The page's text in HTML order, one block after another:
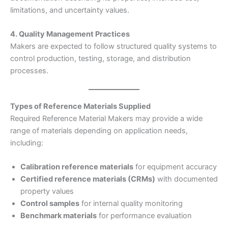
limitations, and uncertainty values.
4. Quality Management Practices
Makers are expected to follow structured quality systems to
control production, testing, storage, and distribution
processes.
Types of Reference Materials Supplied
Required Reference Material Makers may provide a wide
range of materials depending on application needs,
including:
Calibration reference materials for equipment accuracy
Certified reference materials (CRMs) with documented
property values
Control samples for internal quality monitoring
Benchmark materials for performance evaluation